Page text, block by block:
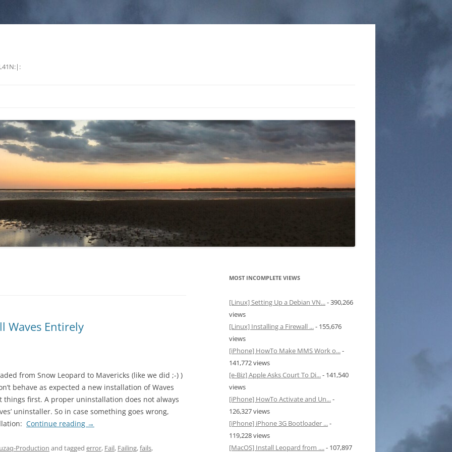
Waves Entirely
from Snow Leopard to Mavericks (like we did ;-) )
behave as expected a new installation of Waves
things first. A proper uninstallation does not always
uninstaller. So in case something goes wrong,
Continue reading →
Production and tagged error, Fail, Failing,fails,
MOST INCOMPLETE VIEWS
[Linux] Setting Up a Debian VN...- 390,266
views
[Linux] Installing a Firewall ...- 155,676
views
[iPhone] HowTo Make MMS Work o...-
141,772 views
[e-Biz] Apple Asks Court To Di...- 141,540
views
[iPhone] HowTo Activate and Un...-
126,327 views
[iPhone] iPhone 3G Bootloader ...-
119,228 views
[MacOS] Install Leopard from ....- 107,897